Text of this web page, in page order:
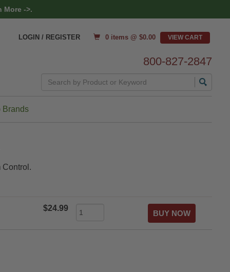
More ->.
LOGIN / REGISTER 0 items @ $0.00
800-827-2847
Brands
Control.
$24.99